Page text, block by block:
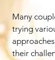
Many
trying
their